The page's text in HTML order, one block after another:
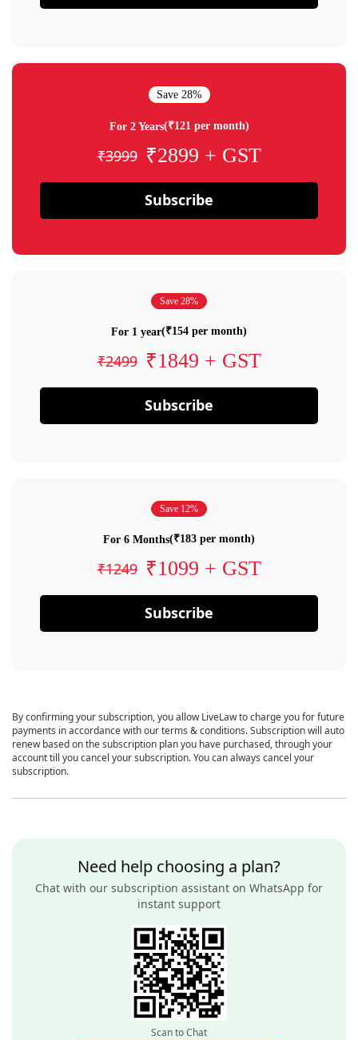
Save 28%
For 2 Years(₹121 per month)
₹3999 ₹2899 + GST
Subscribe
Save 28%
For 1 year(₹154 per month)
₹2499 ₹1849 + GST
Subscribe
Save 12%
For 6 Months(₹183 per month)
₹1249 ₹1099 + GST
Subscribe
By confirming your subscription, you allow LiveLaw to charge you for future
payments in accordance with our terms & conditions. Subscription will auto
renew based on the subscription plan you have purchased, through your
account till you cancel your subscription. You can always cancel your
subscription.
Need help choosing a plan?
Chat with our subscription assistant on WhatsApp for
instant support
Scan to Chat